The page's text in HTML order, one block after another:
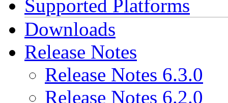
Supported Platforms
Downloads
Release Notes
Release Notes 6.3.0
Release Notes 6.2.0